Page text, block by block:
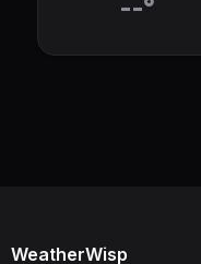
--°
WeatherWisp